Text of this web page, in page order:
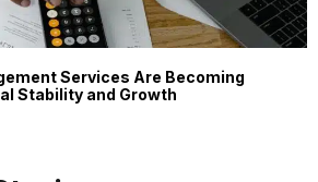
Services Are Becoming
Stability and Growth